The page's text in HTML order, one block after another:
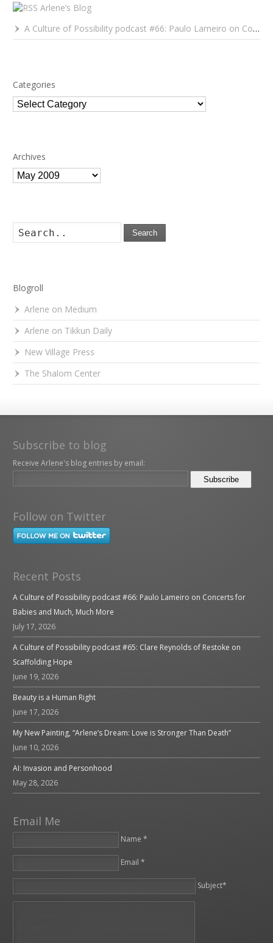
Arlene’s Blog
A Culture of Possibility podcast #66: Paulo Lameiro on Concerts for Babies and Much, Much More
Categories
Categories
Archives
Archives
Search
Blogroll
Arlene on Medium
Arlene on Tikkun Daily
New Village Press
The Shalom Center
Subscribe to blog
Receive Arlene's blog entries by email:
Follow on Twitter
Recent Posts
A Culture of Possibility podcast #66: Paulo Lameiro on Concerts for
Babies and Much, Much More
July 17, 2026
A Culture of Possibility podcast #65: Clare Reynolds of Restoke on
Scaffolding Hope
June 19, 2026
Beauty is a Human Right
June 17, 2026
My New Painting, “Arlene’s Dream: Love is Stronger Than Death”
June 10, 2026
AI: Invasion and Personhood
May 28, 2026
Email Me
Name *
Email *
Subject*